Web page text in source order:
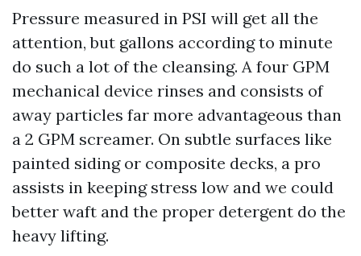
Pressure measured in PSI will get all the
attention, but gallons according to minute
do such a lot of the cleansing. A four GPM
mechanical device rinses and consists of
away particles far more advantageous than
a 2 GPM screamer. On subtle surfaces like
painted siding or composite decks, a pro
assists in keeping stress low and we could
better waft and the proper detergent do the
heavy lifting.